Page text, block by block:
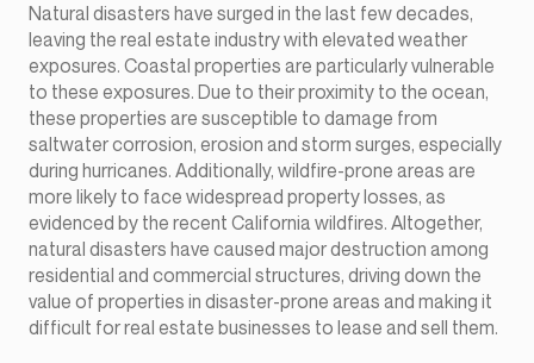
Natural disasters have surged in the last few decades,
leaving the real estate industry with elevated weather
exposures. Coastal properties are particularly vulnerable
to these exposures. Due to their proximity to the ocean,
these properties are susceptible to damage from
saltwater corrosion, erosion and storm surges, especially
during hurricanes. Additionally, wildfire-prone areas are
more likely to face widespread property losses, as
evidenced by the recent California wildfires. Altogether,
natural disasters have caused major destruction among
residential and commercial structures, driving down the
value of properties in disaster-prone areas and making it
difficult for real estate businesses to lease and sell them.